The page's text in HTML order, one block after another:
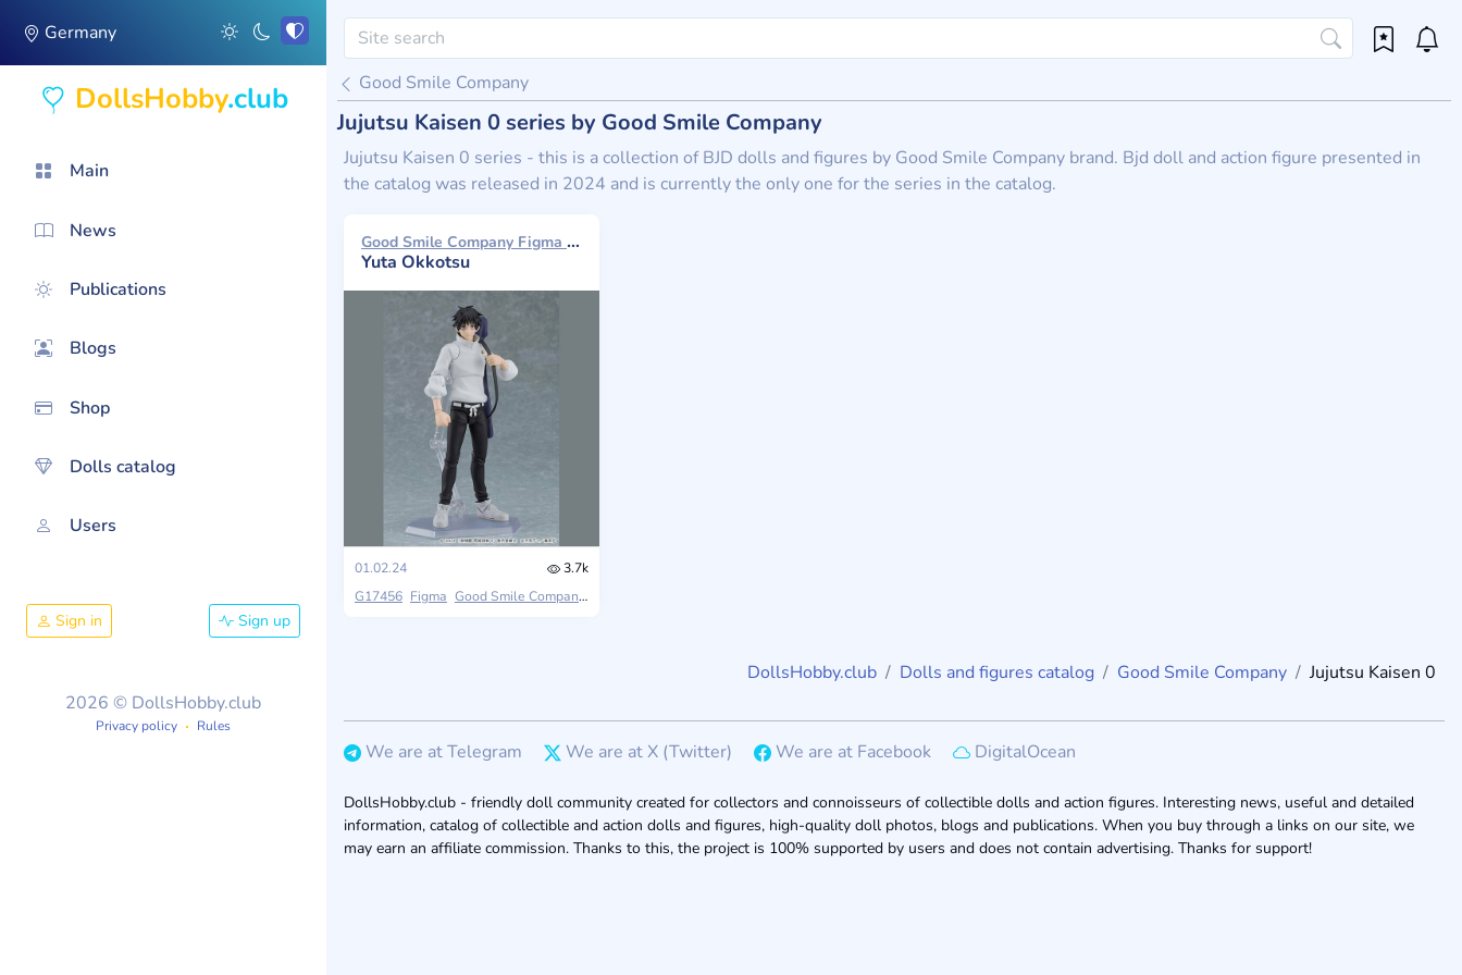
Germany
DollsHobby.club
Main
News
Publications
Blogs
Shop
Dolls catalog
Users
Sign in Sign up
2026 © DollsHobby.club
Privacy policy Rules
Good Smile Company
Jujutsu Kaisen 0 series by Good Smile Company
Jujutsu Kaisen 0 series - this is a collection of BJD dolls and figures by Good Smile Company brand. Bjd doll and action figure presented in
the catalog was released in 2024 and is currently the only one for the series in the catalog.
Good Smile Company Figma 2024
Yuta Okkotsu
01.02.24
3.7k
G17456 Figma Good Smile Company
DollsHobby.club Dolls and figures catalog Good Smile Company Jujutsu Kaisen 0
We are at Telegram We are at X (Twitter) We are at Facebook DigitalOcean
DollsHobby.club - friendly doll community created for collectors and connoisseurs of collectible dolls and action figures. Interesting news, useful and detailed
information, catalog of collectible and action dolls and figures, high-quality doll photos, blogs and publications. When you buy through a links on our site, we
may earn an affiliate commission. Thanks to this, the project is 100% supported by users and does not contain advertising. Thanks for support!